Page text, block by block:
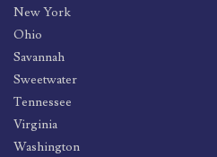
New York
Ohio
Savannah
Sweetwater
Tennessee
Virginia
Washington